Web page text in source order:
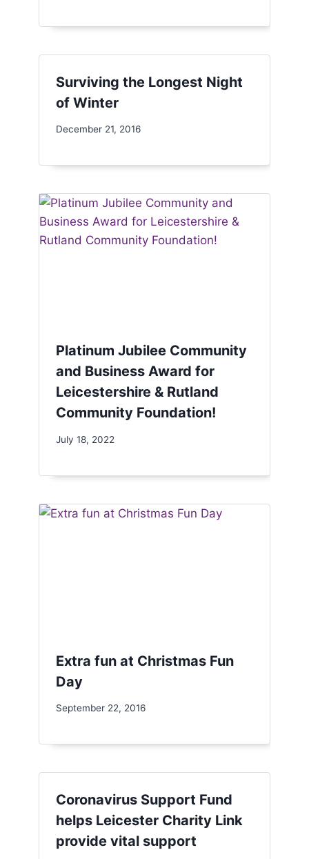
Surviving the Longest Night
of Winter
December 21, 2016
Platinum Jubilee Community
and Business Award for
Leicestershire & Rutland
Community Foundation!
July 18, 2022
Extra fun at Christmas Fun
Day
September 22, 2016
Coronavirus Support Fund
helps Leicester Charity Link
provide vital support